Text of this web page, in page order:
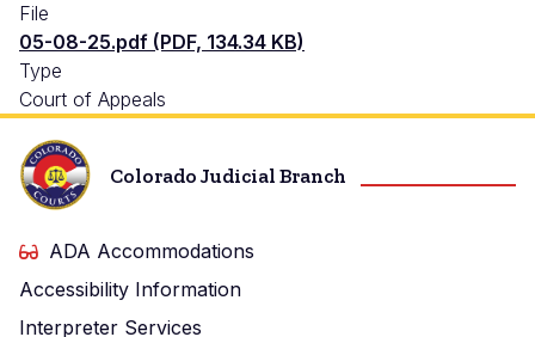
File
05-08-25.pdf (PDF, 134.34 KB)
Type
Court of Appeals
Colorado Judicial Branch
ADA Accommodations
Accessibility Information
Interpreter Services